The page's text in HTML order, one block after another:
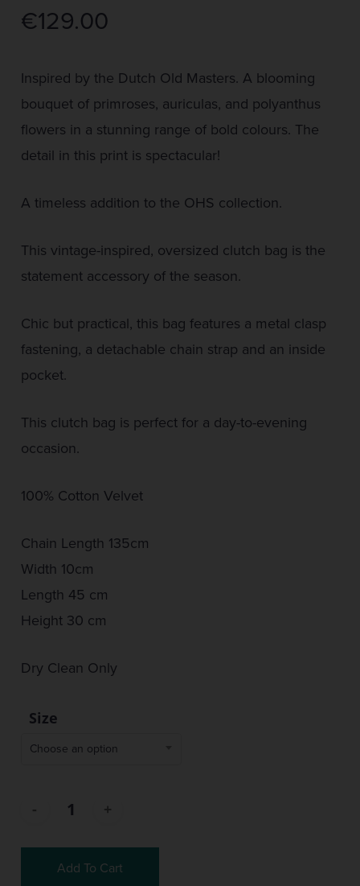
€129.00
Inspired by the Dutch Old Masters. A blooming
bouquet of primroses, auriculas, and polyanthus
flowers in a stunning range of bold colours. The
detail in this print is spectacular!
A timeless addition to the OHS collection.
This vintage-inspired, oversized clutch bag is the
statement accessory of the season.
Chic but practical, this bag features a metal clasp
fastening, a detachable chain strap and an inside
pocket.
This clutch bag is perfect for a day-to-evening
occasion.
100% Cotton Velvet
Chain Length 135cm
Width 10cm
Length 45 cm
Height 30 cm
Dry Clean Only
Size
Choose an option
Add To Cart